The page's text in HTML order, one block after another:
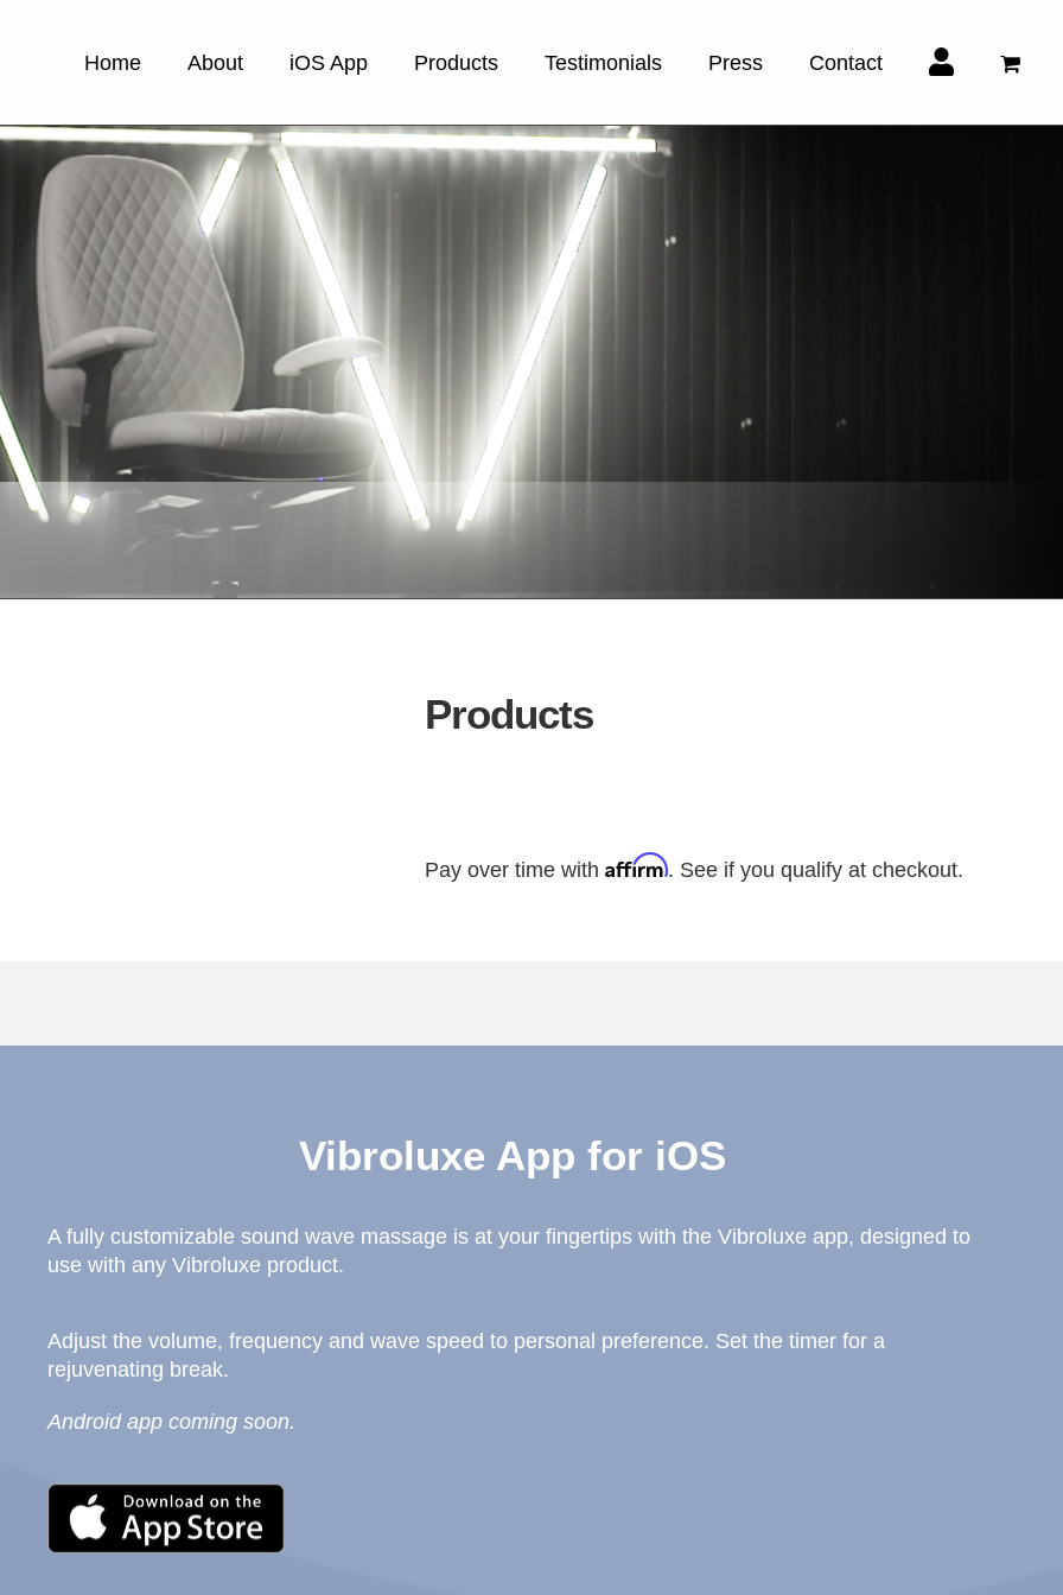
Home About iOS App Products Testimonials Press Contact
Products
Pay over time with Affirm. See if you qualify at checkout.
Vibroluxe App for iOS
A fully customizable sound wave massage is at your fingertips with the Vibroluxe app, designed to
use with any Vibroluxe product.
Adjust the volume, frequency and wave speed to personal preference. Set the timer for a
rejuvenating break.
Android app coming soon.